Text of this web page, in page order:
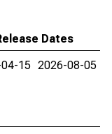
Dates
15 2026-08-05